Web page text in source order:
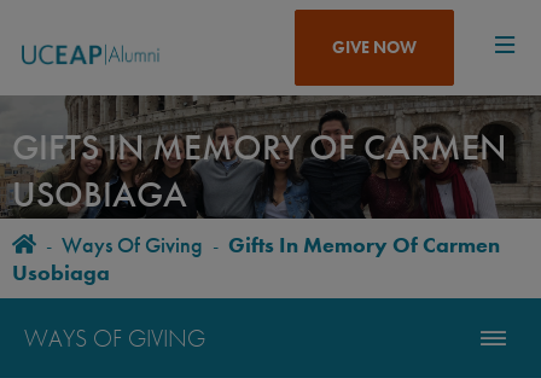
main
content
GIVE NOW
GIFTS IN MEMORY OF CARMEN
USOBIAGA
BREADCRUMB
Home
- Ways Of Giving - Gifts In Memory Of Carmen
Usobiaga
WAYS OF GIVING